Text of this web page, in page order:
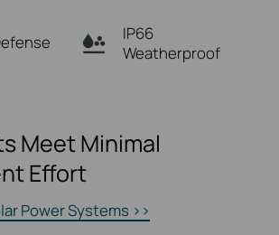
IP66
Weatherproof
Meet Minimal
Effort
Power Systems >>